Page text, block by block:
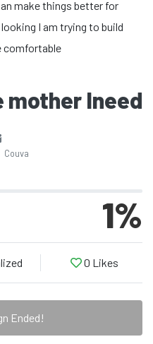
make things better for
I am trying to build
comfortable
mother Ineed
Couva
1%
0 Likes
Ended!